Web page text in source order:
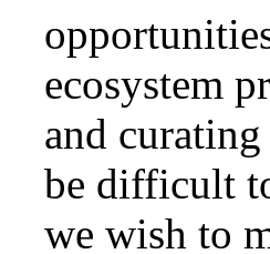
ecosystem
and
be difficult
we wish to